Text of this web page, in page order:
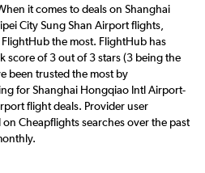
it comes to deals on Shanghai
City Sung Shan Airport flights,
the most. FlightHub has
score of 3 out of 3 stars (3 being the
been trusted the most by
for Shanghai Hongqiao Intl Airport-
flight deals. Provider user
Cheapflights searches over the past